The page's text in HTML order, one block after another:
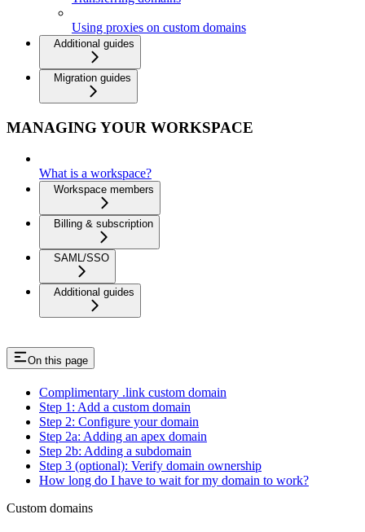
Using proxies on custom domains
Additional guides
Migration guides
MANAGING YOUR WORKSPACE
What is a workspace?
Workspace members
Billing & subscription
SAML/SSO
Additional guides
On this page
Complimentary .link custom domain
Step 1: Add a custom domain
Step 2: Configure your domain
Step 2a: Adding an apex domain
Step 2b: Adding a subdomain
Step 3 (optional): Verify domain ownership
How long do I have to wait for my domain to work?
Custom domains